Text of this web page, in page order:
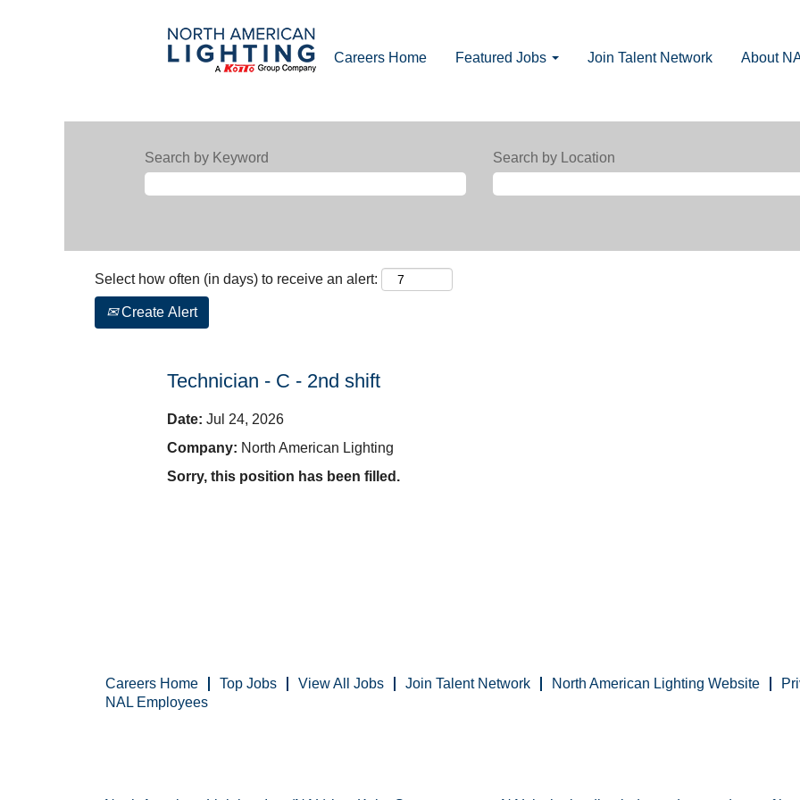
Careers Home Featured Jobs Join Talent Network About
Search by Keyword Search by Location
Select how often (in days) to receive an alert:
Create Alert
Technician - C - 2nd shift
Date: Jul 24, 2026
Company: North American Lighting
Sorry, this position has been filled.
Careers Home Top Jobs View All Jobs Join Talent Network North American Lighting Website
NAL Employees